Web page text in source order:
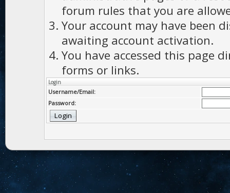
forum rules that you are
Your account may have been
awaiting account activation.
You have accessed this page
forms or links.
Login
Username/Email:
Password: